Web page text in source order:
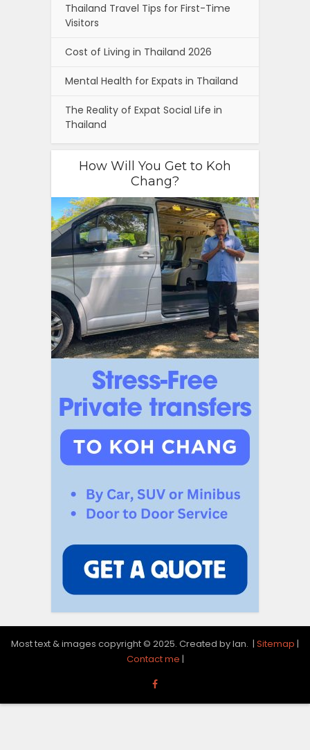
Thailand Travel Tips for First-Time
Visitors
Cost of Living in Thailand 2026
Mental Health for Expats in Thailand
The Reality of Expat Social Life in
Thailand
How Will You Get to Koh
Chang?
Most text & images copyright © 2025. Created by Ian. | Sitemap |
Contact me |